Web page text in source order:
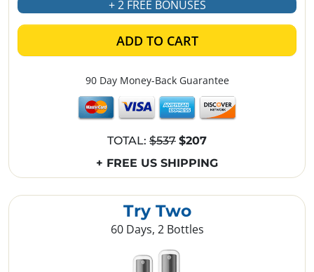
Try Two
60 Days, 2 Bottles
+ 2 FREE BONUSES
ADD TO CART
90 Day Money-Back Guarantee
TOTAL: $537 $207
+ FREE US SHIPPING